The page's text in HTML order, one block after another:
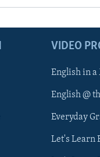
VIDEO
English in
English @
Everyday
Let's Learn